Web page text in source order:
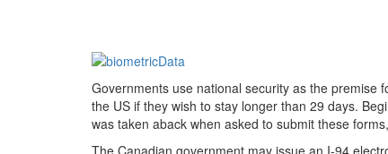
Governments use national security as the premise
the US if they wish to stay longer than 29 days.
was taken aback when asked to submit these
The Canadian government may issue an I-94